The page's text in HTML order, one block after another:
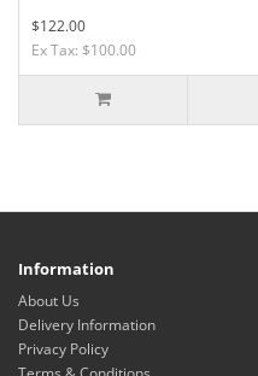
$122.00
Ex Tax: $100.00
Information
About Us
Delivery Information
Privacy Policy